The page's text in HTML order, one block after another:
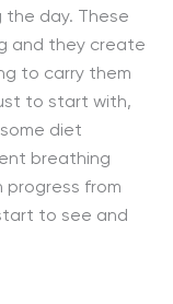
the day. These
and they create
to carry them
to start with,
diet
breathing
progress from
to see and